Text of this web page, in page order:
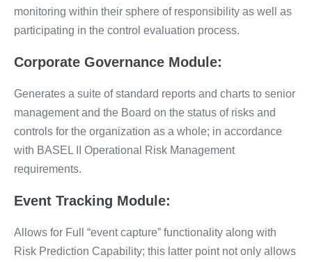
monitoring within their sphere of responsibility as well as
participating in the control evaluation process.
Corporate Governance Module:
Generates a suite of standard reports and charts to senior
management and the Board on the status of risks and
controls for the organization as a whole; in accordance
with BASEL II Operational Risk Management
requirements.
Event Tracking Module:
Allows for Full “event capture” functionality along with
Risk Prediction Capability; this latter point not only allows